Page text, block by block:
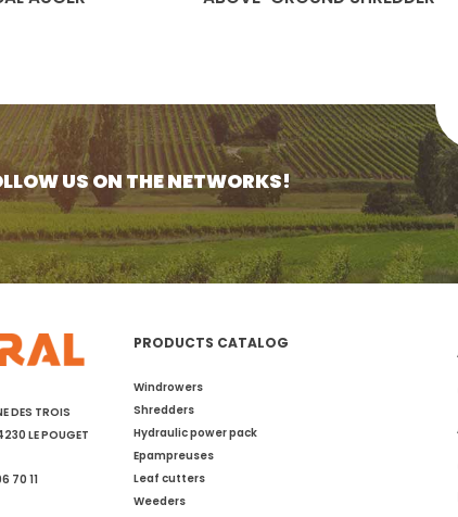
US ON THE NETWORKS!
DES TROIS
LE POUGET
70 11
PRODUCTS CATALOG
Windrowers
Shredders
Hydraulic power pack
Epampreuses
Leaf cutters
Weeders